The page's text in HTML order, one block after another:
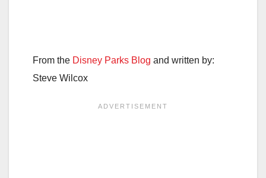
From the Disney Parks Blog and written by:
Steve Wilcox